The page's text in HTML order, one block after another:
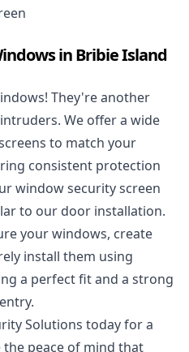
in Bribie Island
They're another
We offer a wide
to match your
consistent protection
window security screen
to our door installation.
your windows, create
install them using
a perfect fit and a strong
Solutions todayfor a
peace of mind that